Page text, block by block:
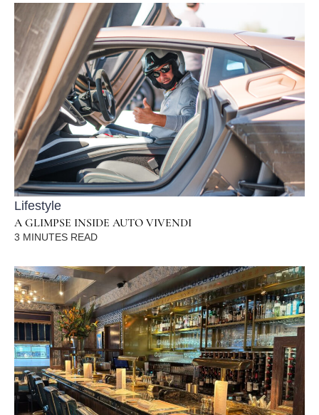
Lifestyle
A GLIMPSE INSIDE AUTO VIVENDI
3 MINUTES READ